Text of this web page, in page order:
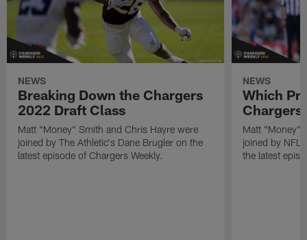
NEWS
Breaking Down the Chargers
2022 Draft Class
Matt "Money" Smith and Chris Hayre were
joined by The Athletic's Dane Brugler on the
latest episode of Chargers Weekly.
NEWS
Which
Chargers
Matt "Money"
joined by NFL
the latest